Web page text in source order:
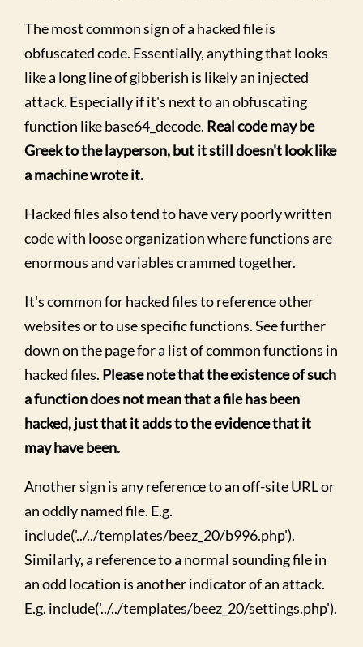
The most common sign of a hacked file is
obfuscated code. Essentially, anything that looks
like a long line of gibberish is likely an injected
attack. Especially if it's next to an obfuscating
function like base64_decode. Real code may be
Greek to the layperson, but it still doesn't look like
a machine wrote it.
Hacked files also tend to have very poorly written
code with loose organization where functions are
enormous and variables crammed together.
It's common for hacked files to reference other
websites or to use specific functions. See further
down on the page for a list of common functions in
hacked files. Please note that the existence of such
a function does not mean that a file has been
hacked, just that it adds to the evidence that it
may have been.
Another sign is any reference to an off-site URL or
an oddly named file. E.g.
include('../../templates/beez_20/b996.php').
Similarly, a reference to a normal sounding file in
an odd location is another indicator of an attack.
E.g. include('../../templates/beez_20/settings.php').